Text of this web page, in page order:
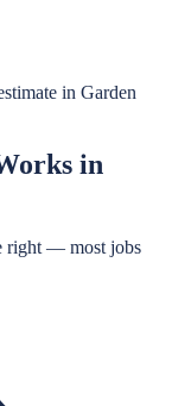
in Garden
in
right — most jobs